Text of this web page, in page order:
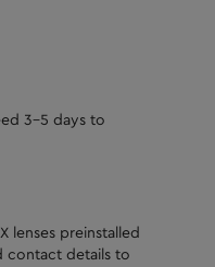
3-5 days to
lenses preinstalled
contact details to